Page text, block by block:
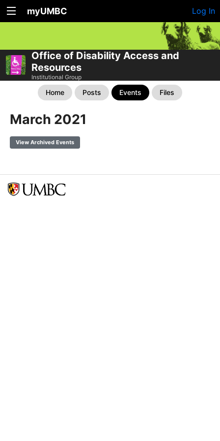
myUMBC Log In
Office of Disability Access and
Resources
Institutional Group
Home Posts Events Files
March 2021
View Archived Events